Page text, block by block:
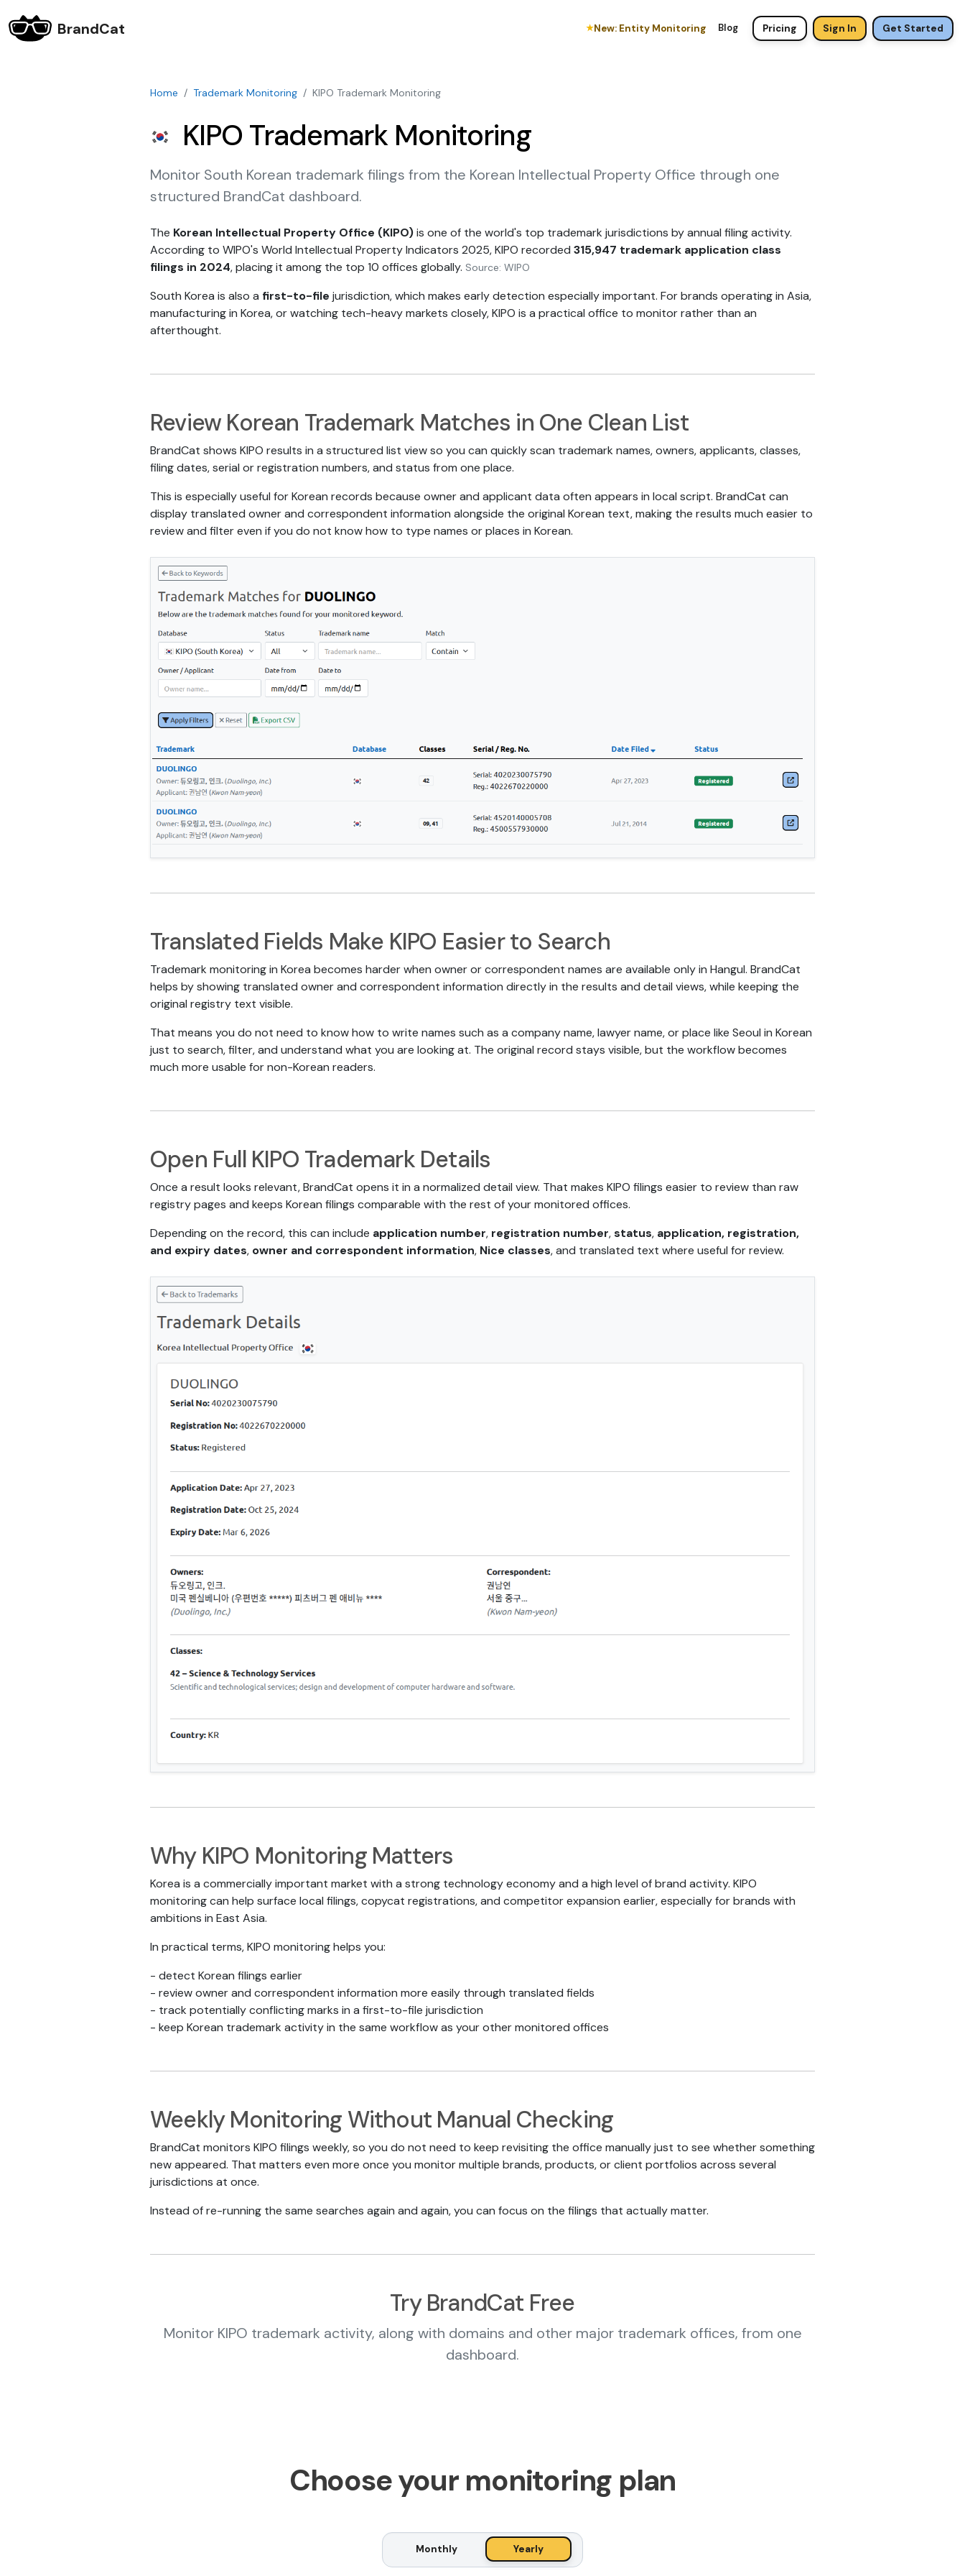
BrandCat ★New: Entity Monitoring Blog Pricing Sign In Get Started
Home Trademark Monitoring KIPO Trademark Monitoring
KIPO Trademark Monitoring
Monitor South Korean trademark filings from the Korean Intellectual Property Office through one
structured BrandCat dashboard.
The Korean Intellectual Property Office (KIPO)is one of the world's top trademark jurisdictions by annual filing activity.
According to WIPO's World Intellectual Property Indicators 2025, KIPO recorded 315,947 trademark application class
filings in 2024, placing it among the top 10 offices globally. Source: WIPO
South Korea is also a first-to-file jurisdiction, which makes early detection especially important. For brands operating in Asia,
manufacturing in Korea, or watching tech-heavy markets closely, KIPO is a practical office to monitor rather than an
afterthought.
Review Korean Trademark Matches in One Clean List
BrandCat shows KIPO results in a structured list view so you can quickly scan trademark names, owners, applicants, classes,
filing dates, serial or registration numbers, and status from one place.
This is especially useful for Korean records because owner and applicant data often appears in local script. BrandCat can
display translated owner and correspondent information alongside the original Korean text, making the results much easier to
review and filter even if you do not know how to type names or places in Korean.
Translated Fields Make KIPO Easier to Search
Trademark monitoring in Korea becomes harder when owner or correspondent names are available only in Hangul. BrandCat
helps by showing translated owner and correspondent information directly in the results and detail views, while keeping the
original registry text visible.
That means you do not need to know how to write names such as a company name, lawyer name, or place like Seoul in Korean
just to search, filter, and understand what you are looking at. The original record stays visible, but the workflow becomes
much more usable for non-Korean readers.
Open Full KIPO Trademark Details
Once a result looks relevant, BrandCat opens it in a normalized detail view. That makes KIPO filings easier to review than raw
registry pages and keeps Korean filings comparable with the rest of your monitored offices.
Depending on the record, this can include application number, registration number,status, application, registration,
and expiry dates, owner and correspondent information, Nice classes, and translated text where useful for review.
Why KIPO Monitoring Matters
Korea is a commercially important market with a strong technology economy and a high level of brand activity. KIPO
monitoring can help surface local filings, copycat registrations, and competitor expansion earlier, especially for brands with
ambitions in East Asia.
In practical terms, KIPO monitoring helps you:
- detect Korean filings earlier
- review owner and correspondent information more easily through translated fields
- track potentially conflicting marks in a first-to-file jurisdiction
- keep Korean trademark activity in the same workflow as your other monitored offices
Weekly Monitoring Without Manual Checking
BrandCat monitors KIPO filings weekly, so you do not need to keep revisiting the office manually just to see whether something
new appeared. That matters even more once you monitor multiple brands, products, or client portfolios across several
jurisdictions at once.
Instead of re-running the same searches again and again, you can focus on the filings that actually matter.
Try BrandCat Free
Monitor KIPO trademark activity, along with domains and other major trademark offices, from one
dashboard.
Choose your monitoring plan
Monthly Yearly